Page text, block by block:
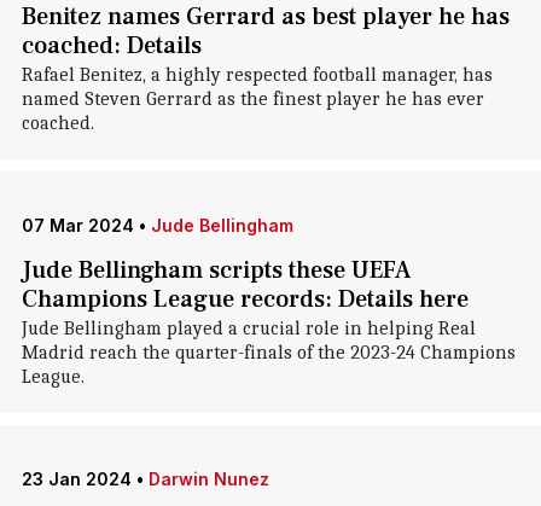
Benitez names Gerrard as best player he has
coached: Details
Rafael Benitez, a highly respected football manager, has
named Steven Gerrard as the finest player he has ever
coached.
07 Mar 2024 • Jude Bellingham
Jude Bellingham scripts these UEFA
Champions League records: Details here
Jude Bellingham played a crucial role in helping Real
Madrid reach the quarter-finals of the 2023-24 Champions
League.
23 Jan 2024 • Darwin Nunez